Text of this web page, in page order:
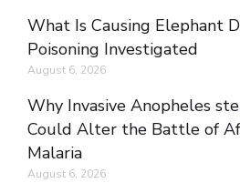
What Is Causing Elephant
Poisoning Investigated
August 6, 2026
Why Invasive Anopheles
Could Alter the Battle of
Malaria
August 6, 2026